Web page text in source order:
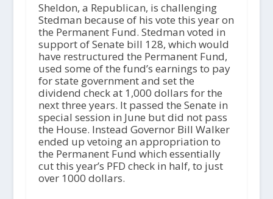
Sheldon, a Republican, is challenging
Stedman because of his vote this year on
the Permanent Fund. Stedman voted in
support of Senate bill 128, which would
have restructured the Permanent Fund,
used some of the fund’s earnings to pay
for state government and set the
dividend check at 1,000 dollars for the
next three years. It passed the Senate in
special session in June but did not pass
the House. Instead Governor Bill Walker
ended up vetoing an appropriation to
the Permanent Fund which essentially
cut this year’s PFD check in half, to just
over 1000 dollars.